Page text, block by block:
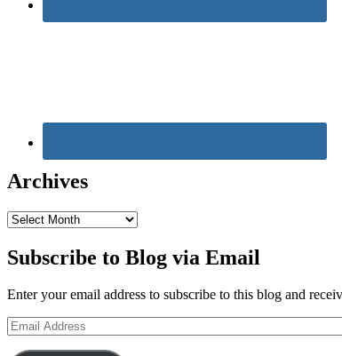
Archives
Archives
Subscribe to Blog via Email
Enter your email address to subscribe to this blog and
Email
Address